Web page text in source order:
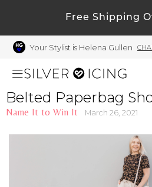
Free Shipping
Your Stylist is Helena Gullen
Shop All
My
Welcome !
Order History
My
My Wish List
My Gift Cards
Rewards Bank
Belted Paperbag
Name It to Win It March 26, 2021